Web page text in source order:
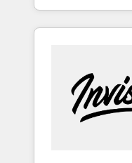
Onboarding
HubSpot portals 2️⃣ Scale Up | 100% HubSpot
Custom Integrations Slash months
API Integration project... ⬅️
Business" ⬅️ to